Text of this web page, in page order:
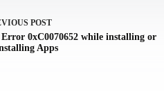
POST
0xC0070652 while installing or
Apps